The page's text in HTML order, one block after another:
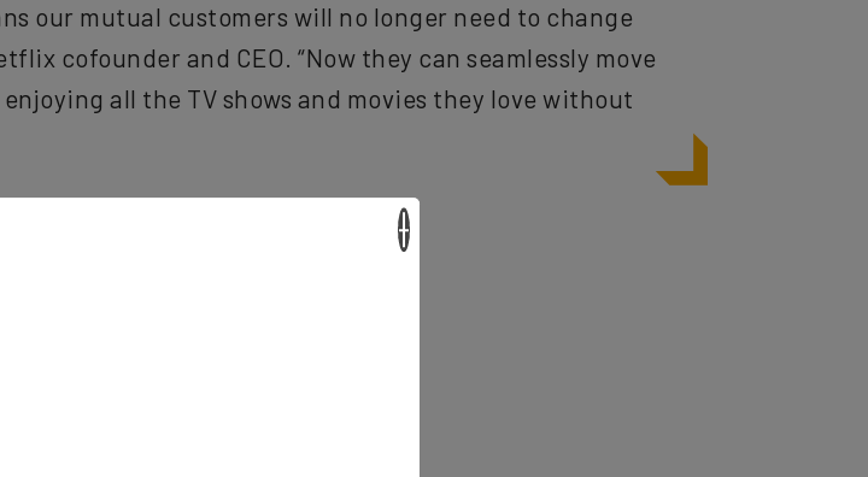
our mutual customers will no longer need to change
cofounder and CEO. “Now they can seamlessly move
all the TV shows and movies they love without